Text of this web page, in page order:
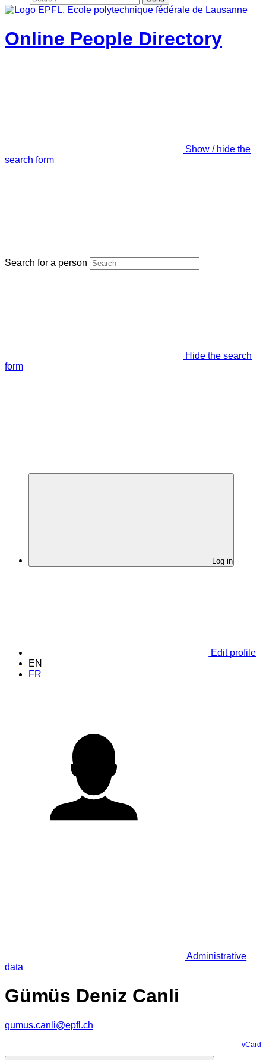
Online People Directory
Show / hide the
search form
Search for a person
Hide the search
form
Log in
Edit profile
EN
FR
Administrative
data
Gümüs Deniz Canli
gumus.canli@epfl.ch
vCard